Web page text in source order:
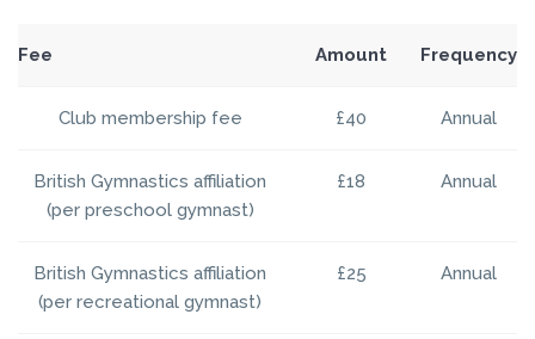
Fee Amount Frequency
Club membership fee £40 Annual
British Gymnastics affiliation
(per preschool gymnast)
£18 Annual
British Gymnastics affiliation
(per recreational gymnast)
£25 Annual